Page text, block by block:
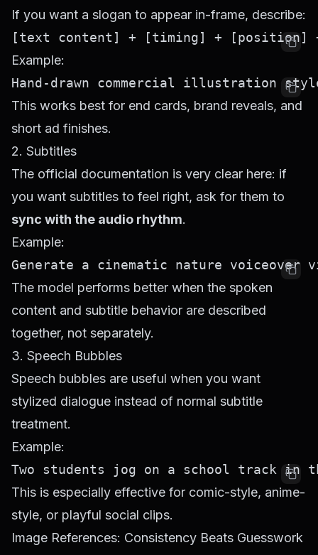
If you want a slogan to appear in-frame, describe:
Example:
This works best for end cards, brand reveals, and
short ad finishes.
2. Subtitles
The official documentation is very clear here: if
you want subtitles to feel right, ask for them to
sync with the audio rhythm.
Example:
The model performs better when the spoken
content and subtitle behavior are described
together, not separately.
3. Speech Bubbles
Speech bubbles are useful when you want
stylized dialogue instead of normal subtitle
treatment.
Example:
This is especially effective for comic-style, anime-
style, or playful social clips.
Image References: Consistency Beats Guesswork